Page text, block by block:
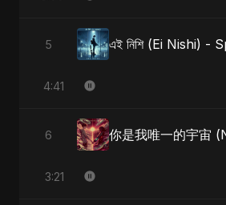
5
4:41
6
3:21